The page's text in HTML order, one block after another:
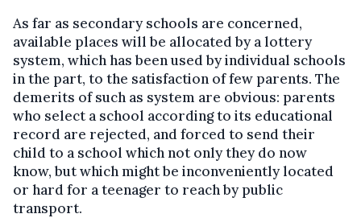
As far as secondary schools are concerned,
available places will be allocated by a lottery
system, which has been used by individual schools
in the part, to the satisfaction of few parents. The
demerits of such as system are obvious: parents
who select a school according to its educational
record are rejected, and forced to send their
child to a school which not only they do now
know, but which might be inconveniently located
or hard for a teenager to reach by public
transport.